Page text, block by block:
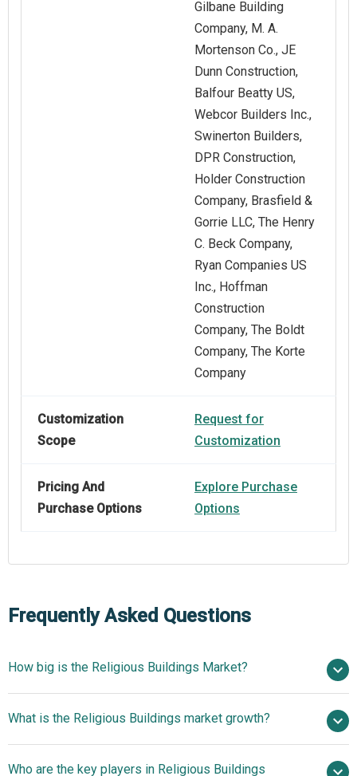
Gilbane Building
Company, M. A.
Mortenson Co., JE
Dunn Construction,
Balfour Beatty US,
Webcor Builders Inc.,
Swinerton Builders,
DPR Construction,
Holder Construction
Company, Brasfield &
Gorrie LLC, The Henry
C. Beck Company,
Ryan Companies US
Inc., Hoffman
Construction
Company, The Boldt
Company, The Korte
Company
Customization
Scope
Request for
Customization
Pricing And
Purchase Options
Explore Purchase
Options
Frequently Asked Questions
How big is the Religious Buildings Market?
in 2025
$21.63 billion in 2026
$23.98 billion by 2030
What is the Religious Buildings market growth?
Who are the key players in Religious Buildings